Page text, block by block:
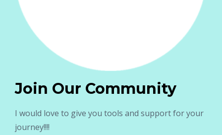
Join Our Community
I would love to give you tools and support for your
journey!!!!